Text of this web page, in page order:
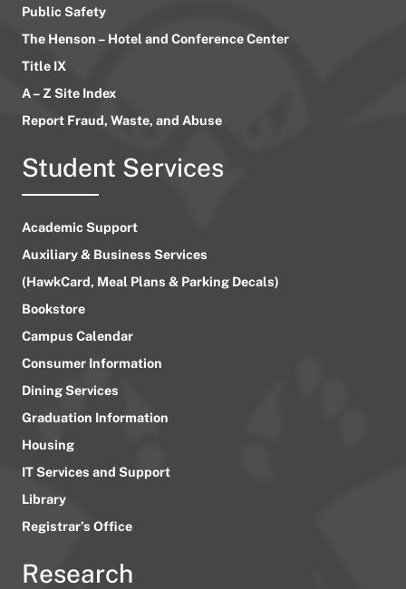
Public Safety
The Henson – Hotel and Conference Center
Title IX
A – Z Site Index
Report Fraud, Waste, and Abuse
Student Services
Academic Support
Auxiliary & Business Services
(HawkCard, Meal Plans & Parking Decals)
Bookstore
Campus Calendar
Consumer Information
Dining Services
Graduation Information
Housing
IT Services and Support
Library
Registrar’s Office
Research